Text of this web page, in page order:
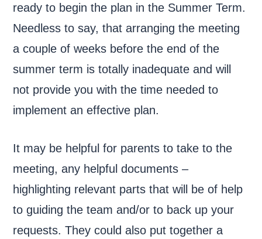
ready to begin the plan in the Summer Term.
Needless to say, that arranging the meeting
a couple of weeks before the end of the
summer term is totally inadequate and will
not provide you with the time needed to
implement an effective plan.
It may be helpful for parents to take to the
meeting, any helpful documents –
highlighting relevant parts that will be of help
to guiding the team and/or to back up your
requests. They could also put together a